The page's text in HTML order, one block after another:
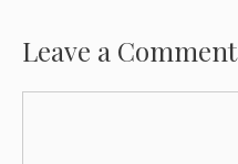
Leave a Comment